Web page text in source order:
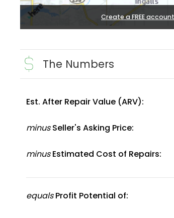
Create a FREE account
The Numbers
Est. After Repair Value (ARV):
minus Seller's Asking Price:
minus Estimated Cost of Repairs:
equals Profit Potential of: